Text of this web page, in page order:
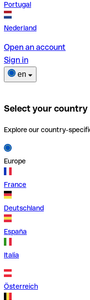
Portugal
Nederland
Open an account
Sign in
en
Select your country
Explore our country-
Europe
France
Deutschland
España
Italia
Österreich